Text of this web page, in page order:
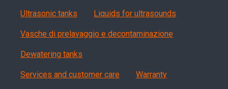
Products
Ultrasonic tanks Liquids for ultrasounds
Vasche di prelavaggio e decontaminazione
Dewatering tanks
Servizi, garanzia, QA
Services and customer care Warranty